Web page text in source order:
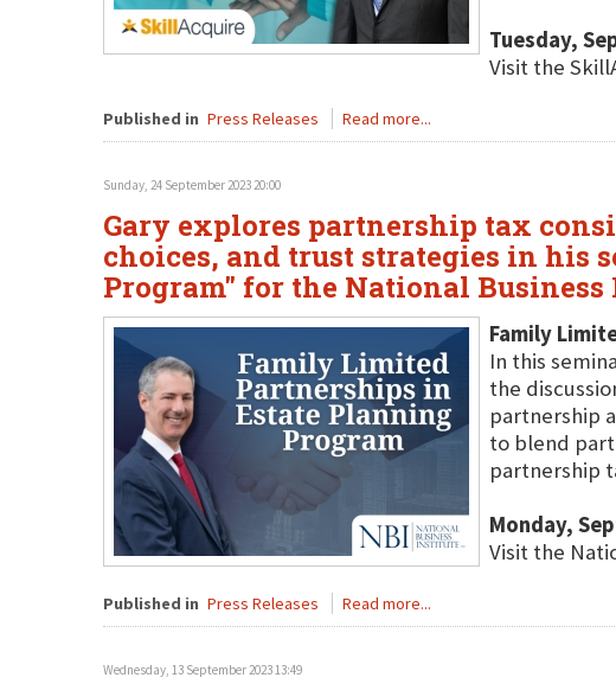
Tuesday,
Visit the
Published in Press Releases Read more...
Sunday, 24 September 2023 20:00
Gary explores partnership tax
choices, and trust strategies in his
Program" for the National
Family
In this
the
partnership
to blend
partnership
Monday,
Visit the
Published in Press Releases Read more...
Wednesday, 13 September 2023 13:49